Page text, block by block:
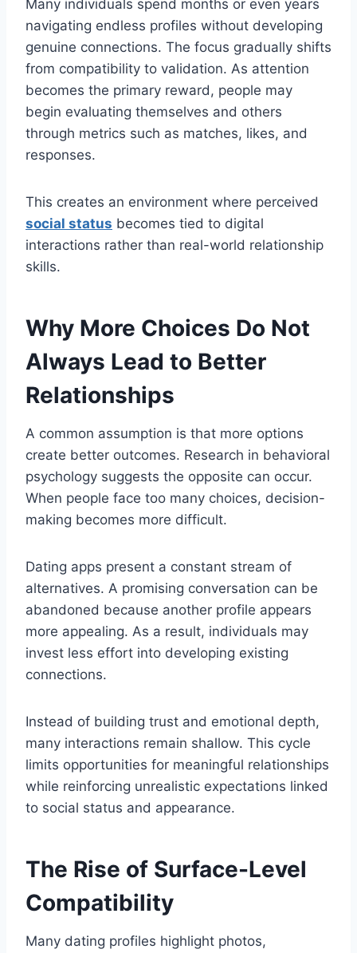
Many individuals spend months or even years
navigating endless profiles without developing
genuine connections. The focus gradually shifts
from compatibility to validation. As attention
becomes the primary reward, people may
begin evaluating themselves and others
through metrics such as matches, likes, and
responses.
This creates an environment where perceived
social status becomes tied to digital
interactions rather than real-world relationship
skills.
Why More Choices Do Not
Always Lead to Better
Relationships
A common assumption is that more options
create better outcomes. Research in behavioral
psychology suggests the opposite can occur.
When people face too many choices, decision-
making becomes more difficult.
Dating apps present a constant stream of
alternatives. A promising conversation can be
abandoned because another profile appears
more appealing. As a result, individuals may
invest less effort into developing existing
connections.
Instead of building trust and emotional depth,
many interactions remain shallow. This cycle
limits opportunities for meaningful relationships
while reinforcing unrealistic expectations linked
to social status and appearance.
The Rise of Surface-Level
Compatibility
Many dating profiles highlight photos,